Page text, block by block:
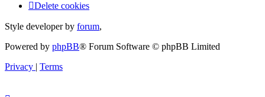
Delete cookies
Style developer by forum,
Powered by phpBB® Forum Software © phpBB Limited
Privacy | Terms